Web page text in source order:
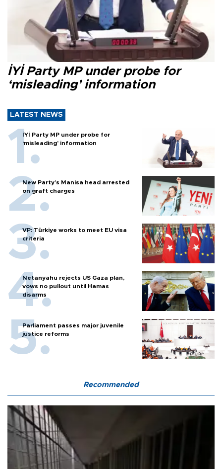
İYİ Party MP under probe for
‘misleading’ information
LATEST NEWS
İYİ Party MP under probe for
‘misleading’ information
New Party’s Manisa head arrested
on graft charges
VP: Türkiye works to meet EU visa
criteria
Netanyahu rejects US Gaza plan,
vows no pullout until Hamas
disarms
Parliament passes major juvenile
justice reforms
Recommended